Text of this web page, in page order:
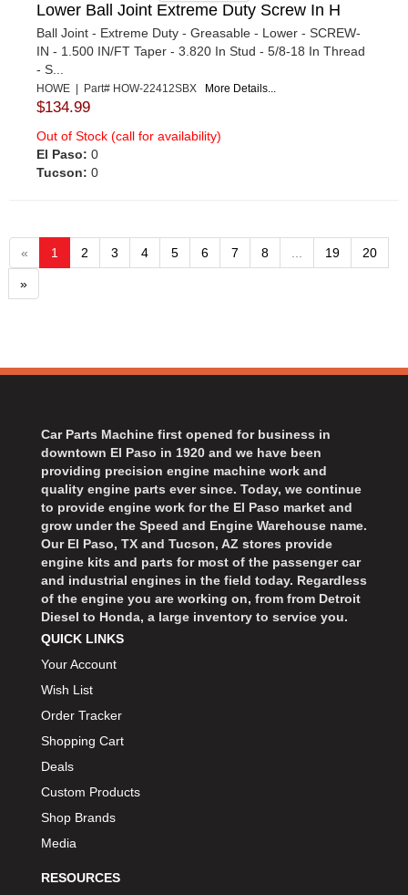
Lower Ball Joint Extreme Duty Screw In H
Ball Joint - Extreme Duty - Greasable - Lower - SCREW-
IN - 1.500 IN/FT Taper - 3.820 In Stud - 5/8-18 In Thread
- S...
HOWE | Part# HOW-22412SBX More Details...
$134.99
Out of Stock (call for availability)
El Paso: 0
Tucson: 0
« 1 2 3 4 5 6 7 8 19 20
»
Car Parts Machine first opened for business in
downtown El Paso in 1920 and we have been
providing precision engine machine work and
quality engine parts ever since. Today, we continue
to provide engine work for the El Paso market and
grow under the Speed and Engine Warehouse name.
Our El Paso, TX and Tucson, AZ stores provide
engine kits and parts for most of the passenger car
and industrial engines in the field today. Regardless
of the engine you are working on, from from Detroit
Diesel to Honda, a large inventory to service you.
QUICK LINKS
Your Account
Wish List
Order Tracker
Shopping Cart
Deals
Custom Products
Shop Brands
Media
RESOURCES